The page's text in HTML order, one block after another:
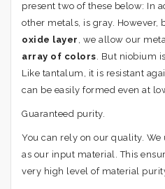
present two of these below: In
other metals, is gray. However,
oxide layer , we allow our
array of colors. But niobium
Like tantalum, it is resistant
can be easily formed even at
Guaranteed
You can rely on our quality.
as our input material. This
very high level of material